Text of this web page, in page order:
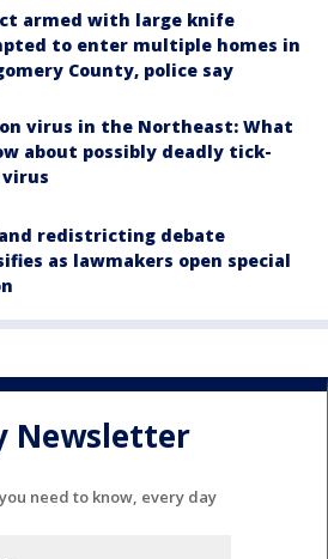
armed with large knife
to enter multiple homes in
County, police say
virus in the Northeast: What
about possibly deadly tick-
virus
redistricting debate
as lawmakers open special
Newsletter
need to know, every day